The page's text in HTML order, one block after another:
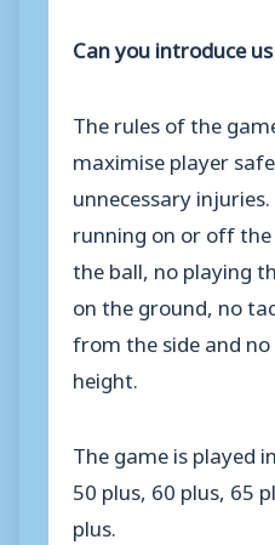
Can you introduce
The rules of the
maximise player
unnecessary
running on or off
the ball, no playing
on the ground, no
from the side and
height.
The game is played
50 plus, 60 plus, 65
plus.